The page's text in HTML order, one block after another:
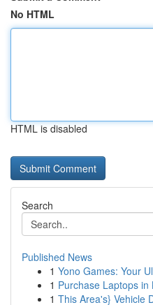
No HTML
HTML is disabled
Search
Published News
1 Yono Games: Your
1 Purchase Laptops
1 This Area's} Vehicle